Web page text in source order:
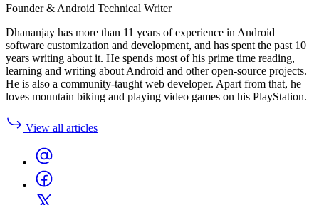
Founder & Android Technical Writer
Dhananjay has more than 11 years of experience in Android
software customization and development, and has spent the past 10
years writing about it. He spends most of his prime time reading,
learning and writing about Android and other open-source projects.
He is also a community-taught web developer. Apart from that, he
loves mountain biking and playing video games on his PlayStation.
View all articles